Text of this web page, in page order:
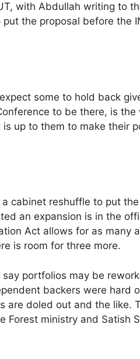
with Abdullah writing to
the proposal before the
some to hold back
to be there, is
up to them to make their
cabinet reshuffle to put
an expansion is in the
Act allows for as many
is room for three more.
portfolios may be
backers were hard
are doled out and the like.
Forest ministry and Satish